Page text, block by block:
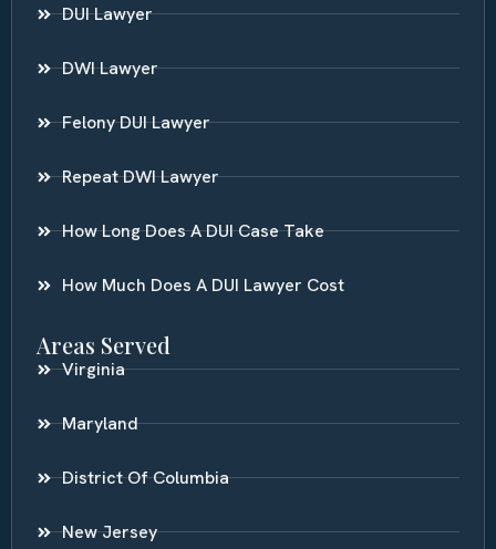
DUI Lawyer
DWI Lawyer
Felony DUI Lawyer
Repeat DWI Lawyer
How Long Does A DUI Case Take
How Much Does A DUI Lawyer Cost
Areas Served
Virginia
Maryland
District Of Columbia
New Jersey